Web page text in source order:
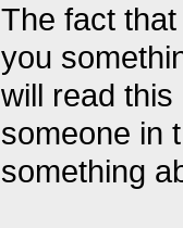
The fact
you
will read
someone in
something